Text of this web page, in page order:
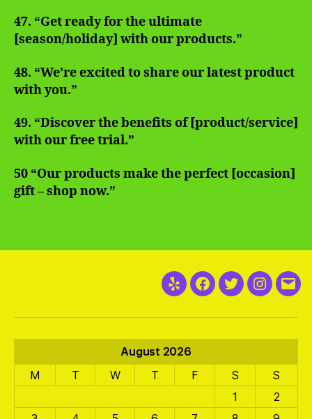
47. “Get ready for the ultimate
[season/holiday] with our products.”
48. “We’re excited to share our latest product
with you.”
49. “Discover the benefits of [product/service]
with our free trial.”
50 “Our products make the perfect [occasion]
gift – shop now.”
Yelp Facebook
Twitter
August 2026
M
T W T F S
S
1
2